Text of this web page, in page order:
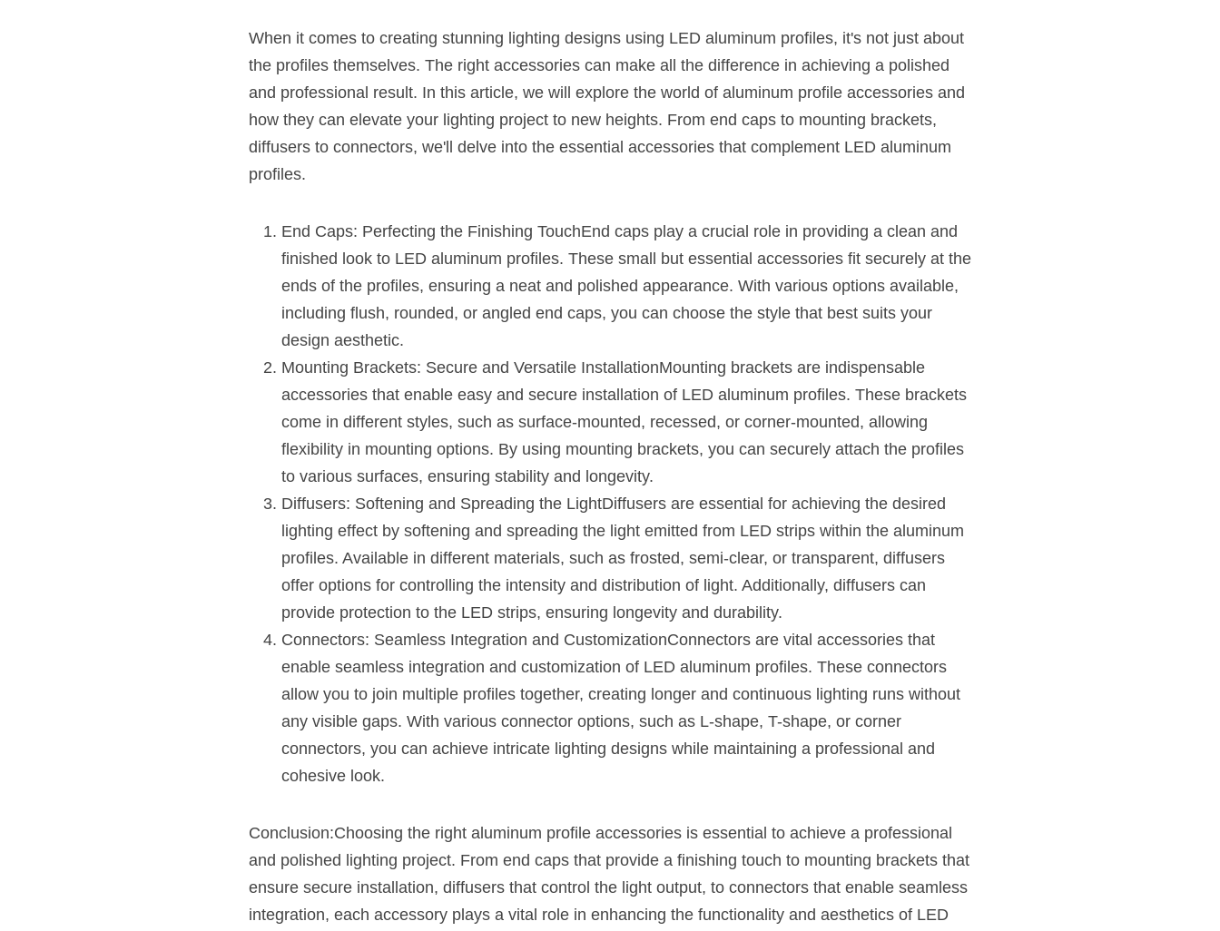
When it comes to creating stunning lighting designs using LED aluminum profiles, it's not just about
the profiles themselves. The right accessories can make all the difference in achieving a polished
and professional result. In this article, we will explore the world of aluminum profile accessories and
how they can elevate your lighting project to new heights. From end caps to mounting brackets,
diffusers to connectors, we'll delve into the essential accessories that complement LED aluminum
profiles.
End Caps: Perfecting the Finishing TouchEnd caps play a crucial role in providing a clean and
finished look to LED aluminum profiles. These small but essential accessories fit securely at the
ends of the profiles, ensuring a neat and polished appearance. With various options available,
including flush, rounded, or angled end caps, you can choose the style that best suits your
design aesthetic.
Mounting Brackets: Secure and Versatile InstallationMounting brackets are indispensable
accessories that enable easy and secure installation of LED aluminum profiles. These brackets
come in different styles, such as surface-mounted, recessed, or corner-mounted, allowing
flexibility in mounting options. By using mounting brackets, you can securely attach the profiles
to various surfaces, ensuring stability and longevity.
Diffusers: Softening and Spreading the LightDiffusers are essential for achieving the desired
lighting effect by softening and spreading the light emitted from LED strips within the aluminum
profiles. Available in different materials, such as frosted, semi-clear, or transparent, diffusers
offer options for controlling the intensity and distribution of light. Additionally, diffusers can
provide protection to the LED strips, ensuring longevity and durability.
Connectors: Seamless Integration and CustomizationConnectors are vital accessories that
enable seamless integration and customization of LED aluminum profiles. These connectors
allow you to join multiple profiles together, creating longer and continuous lighting runs without
any visible gaps. With various connector options, such as L-shape, T-shape, or corner
connectors, you can achieve intricate lighting designs while maintaining a professional and
cohesive look.
Conclusion:Choosing the right aluminum profile accessories is essential to achieve a professional
and polished lighting project. From end caps that provide a finishing touch to mounting brackets that
ensure secure installation, diffusers that control the light output, to connectors that enable seamless
integration, each accessory plays a vital role in enhancing the functionality and aesthetics of LED